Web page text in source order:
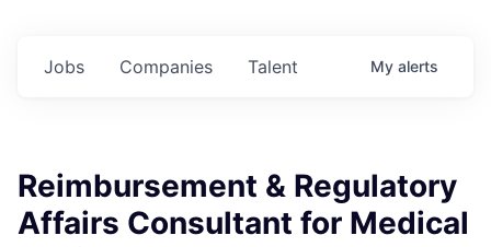
Jobs Companies Talent My alerts
Reimbursement & Regulatory
Affairs Consultant for Medical